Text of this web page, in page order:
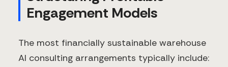
Engagement Models
The most financially sustainable warehouse
AI consulting arrangements typically include: